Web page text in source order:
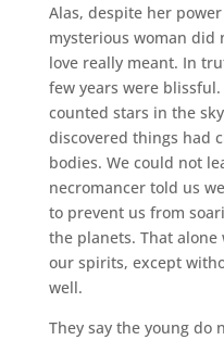
Alas, despite her
mysterious woman
love really meant. In
few years were
counted stars in the
discovered things had
bodies. We could not
necromancer told us
to prevent us from
the planets. That
our spirits, except
well.
They say the young do